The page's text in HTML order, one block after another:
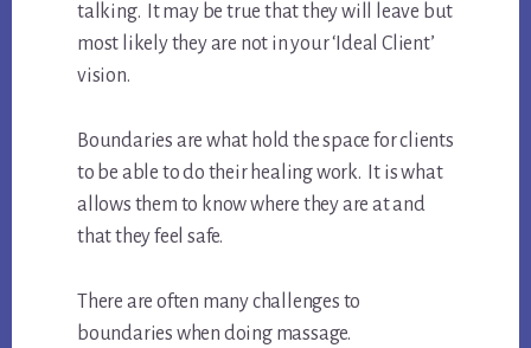
talking. It may be true that they will leave but
most likely they are not in your ‘Ideal Client’
vision.
Boundaries are what hold the space for clients
to be able to do their healing work. It is what
allows them to know where they are at and
that they feel safe.
There are often many challenges to
boundaries when doing massage.